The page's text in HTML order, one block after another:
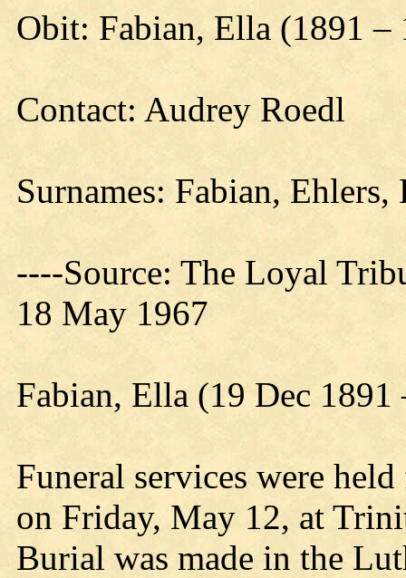
Obit: Fabian, Ella (1891 –
Contact: Audrey Roedl
Surnames: Fabian,
----Source: The Loyal
18 May 1967
Fabian, Ella (19 Dec
Funeral services were
on Friday, May 12, at
Burial was made in the